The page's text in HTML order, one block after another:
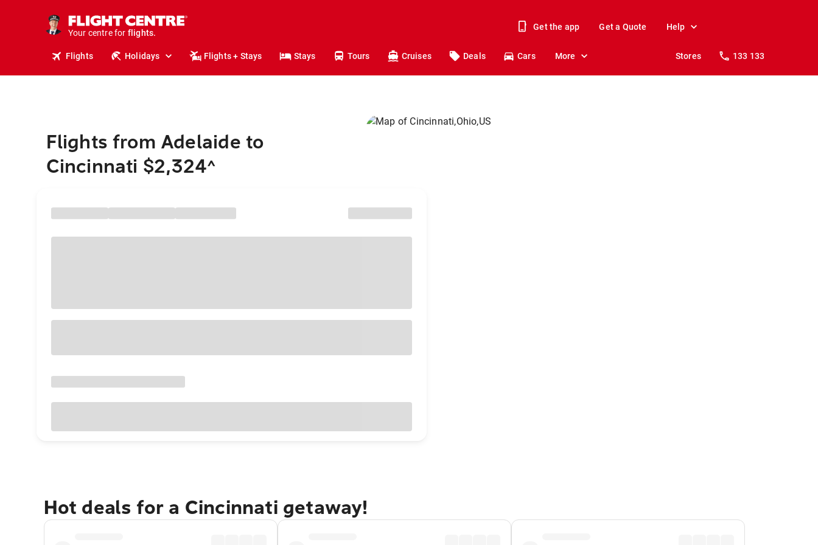
Your centre for
holidays.
flights.
Get the app Get a Quote Help
Flights Holidays Flights + Stays Stays Tours Cruises Deals Cars More Stores 133 133
Flights from Adelaide to
Cincinnati $2,324^
Hot deals for a Cincinnati getaway!